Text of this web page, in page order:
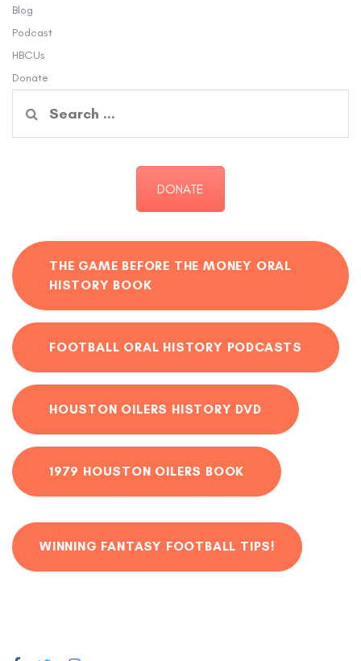
Blog
Podcast
HBCUs
Donate
for:
DONATE
THE GAME BEFORE THE MONEY ORAL
HISTORY BOOK
FOOTBALL ORAL HISTORY PODCASTS
HOUSTON OILERS HISTORY DVD
1979 HOUSTON OILERS BOOK
WINNING FANTASY FOOTBALL TIPS!